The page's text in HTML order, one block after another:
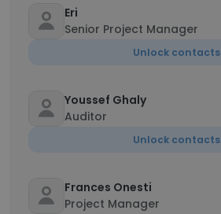
Eri
Senior Project Manager
Unlock contacts
Youssef Ghaly
Auditor
Unlock contacts
Frances Onesti
Project Manager